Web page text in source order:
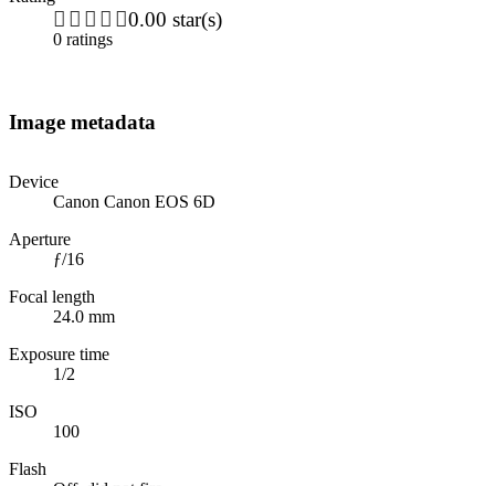
0.00 star(s)
0 ratings
Image metadata
Device
Canon Canon EOS 6D
Aperture
ƒ/16
Focal length
24.0 mm
Exposure time
1/2
ISO
100
Flash